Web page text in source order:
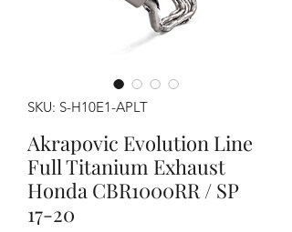
SKU: S-H10E1-APLT
Akrapovic Evolution Line
Full Titanium Exhaust
Honda CBR1000RR / SP
17-20